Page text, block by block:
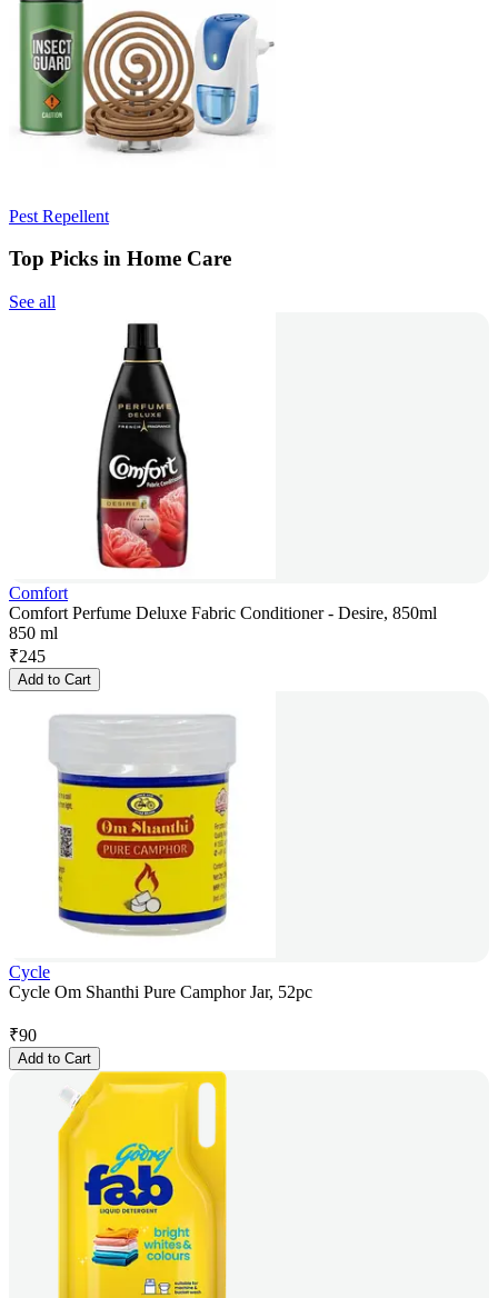
Pest Repellent
Top Picks in Home Care
See all
Comfort
Comfort Perfume Deluxe Fabric Conditioner - Desire, 850ml
850 ml
₹245
Add to Cart
Cycle
Cycle Om Shanthi Pure Camphor Jar, 52pc
₹90
Add to Cart